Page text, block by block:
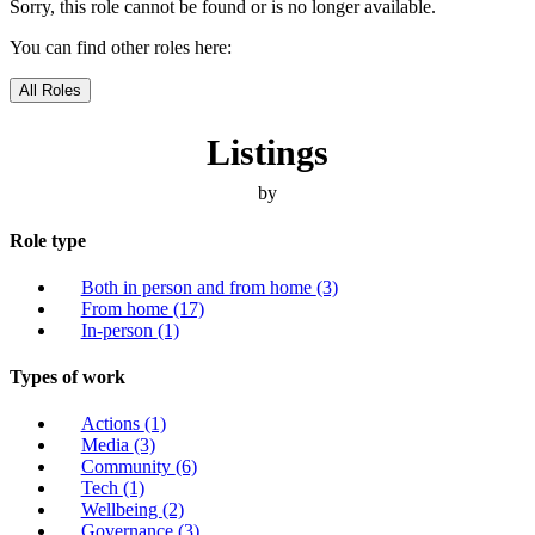
Sorry, this role cannot be found or is no longer available.
You can find other roles here:
All Roles
Listings
by
Role type
Both in person and from home (3)
From home (17)
In-person (1)
Types of work
Actions (1)
Media (3)
Community (6)
Tech (1)
Wellbeing (2)